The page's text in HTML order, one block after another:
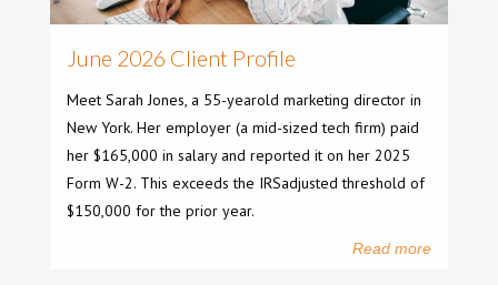
June 2026 Client Profile
Meet Sarah Jones, a 55-yearold marketing director in
New York. Her employer (a mid-sized tech firm) paid
her $165,000 in salary and reported it on her 2025
Form W-2. This exceeds the IRSadjusted threshold of
$150,000 for the prior year.
Read more